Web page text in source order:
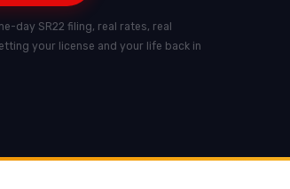
day SR22 filing, real rates, real
your license and your life back in